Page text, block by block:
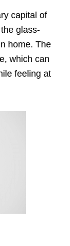
capital of
glass-
home. The
which can
feeling at